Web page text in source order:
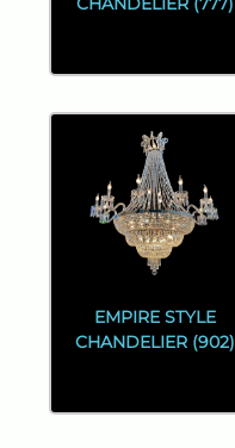
EMPIRE STYLE
CHANDELIER (902)